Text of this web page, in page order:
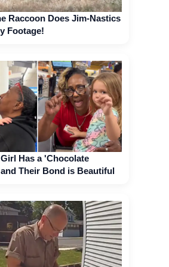
Raccoon Does Jim-Nastics
Footage!
Has a 'Chocolate
Their Bond is Beautiful